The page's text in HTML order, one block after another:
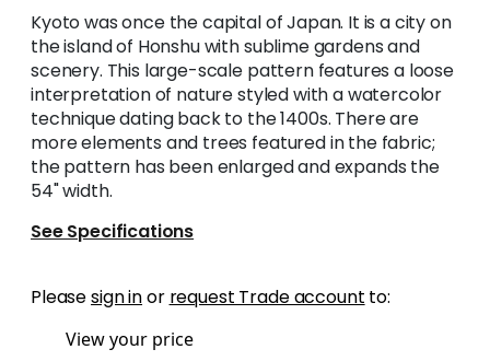
Kyoto was once the capital of Japan. It is a city on
the island of Honshu with sublime gardens and
scenery. This large-scale pattern features a loose
interpretation of nature styled with a watercolor
technique dating back to the 1400s. There are
more elements and trees featured in the fabric;
the pattern has been enlarged and expands the
54" width.
See Specifications
Pleasesign inor request Trade account to:
View your price